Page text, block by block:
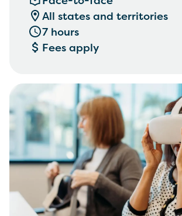
management, Communication,
empathy and engagement
All states and territories
7 hours
Fees apply